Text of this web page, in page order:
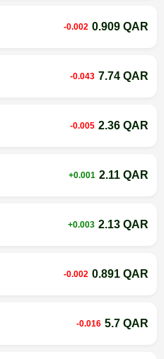
-0.002 0.909 QAR
-0.043 7.74 QAR
-0.005 2.36 QAR
+0.001 2.11 QAR
+0.003 2.13 QAR
-0.002 0.891 QAR
-0.016 5.7 QAR